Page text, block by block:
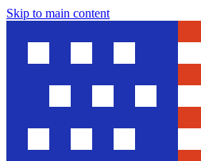
Skip to main content